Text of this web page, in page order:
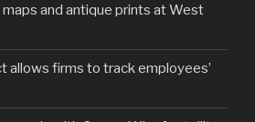
and antique prints at West
allows firms to track employees’